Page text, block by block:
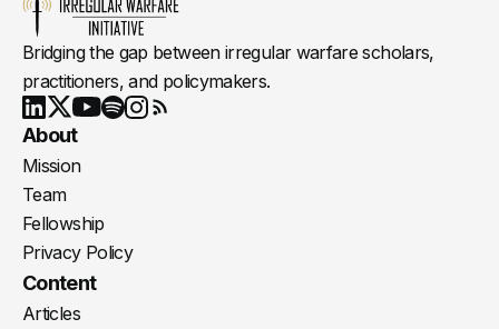
Bridging the gap between irregular warfare scholars,
practitioners, and policymakers.
LinkedIn
X Youtube
About
Mission
Team
Fellowship
Privacy Policy
Content
Articles